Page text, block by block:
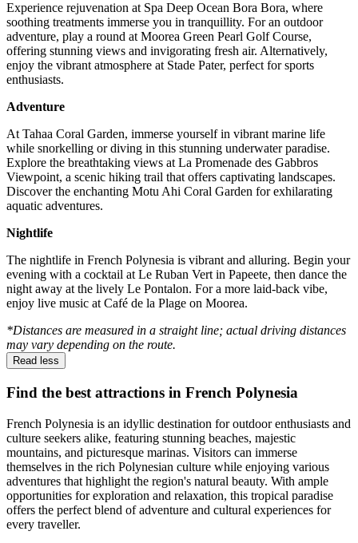
Experience rejuvenation at Spa Deep Ocean Bora Bora, where
soothing treatments immerse you in tranquillity. For an outdoor
adventure, play a round at Moorea Green Pearl Golf Course,
offering stunning views and invigorating fresh air. Alternatively,
enjoy the vibrant atmosphere at Stade Pater, perfect for sports
enthusiasts.
Adventure
At Tahaa Coral Garden, immerse yourself in vibrant marine life
while snorkelling or diving in this stunning underwater paradise.
Explore the breathtaking views at La Promenade des Gabbros
Viewpoint, a scenic hiking trail that offers captivating landscapes.
Discover the enchanting Motu Ahi Coral Garden for exhilarating
aquatic adventures.
Nightlife
The nightlife in French Polynesia is vibrant and alluring. Begin your
evening with a cocktail at Le Ruban Vert in Papeete, then dance the
night away at the lively Le Pontalon. For a more laid-back vibe,
enjoy live music at Café de la Plage on Moorea.
*Distances are measured in a straight line; actual driving distances
may vary depending on the route.
Read less
Find the best attractions in French Polynesia
French Polynesia is an idyllic destination for outdoor enthusiasts and
culture seekers alike, featuring stunning beaches, majestic
mountains, and picturesque marinas. Visitors can immerse
themselves in the rich Polynesian culture while enjoying various
adventures that highlight the region's natural beauty. With ample
opportunities for exploration and relaxation, this tropical paradise
offers the perfect blend of adventure and cultural experiences for
every traveller.